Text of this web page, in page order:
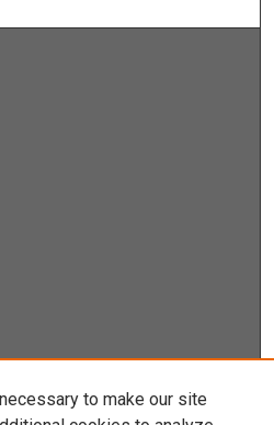
to make our site